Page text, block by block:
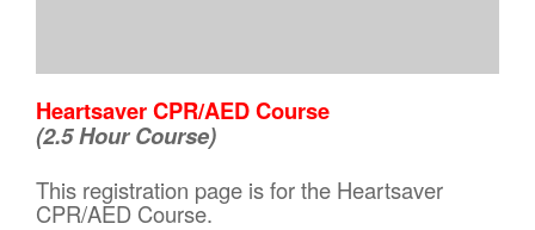
Heartsaver CPR/AED Course
(2.5 Hour Course)
This registration page is for the Heartsaver
CPR/AED Course.